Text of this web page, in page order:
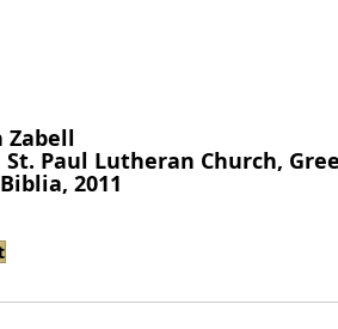
Zabell
Paul Lutheran Church,
2011